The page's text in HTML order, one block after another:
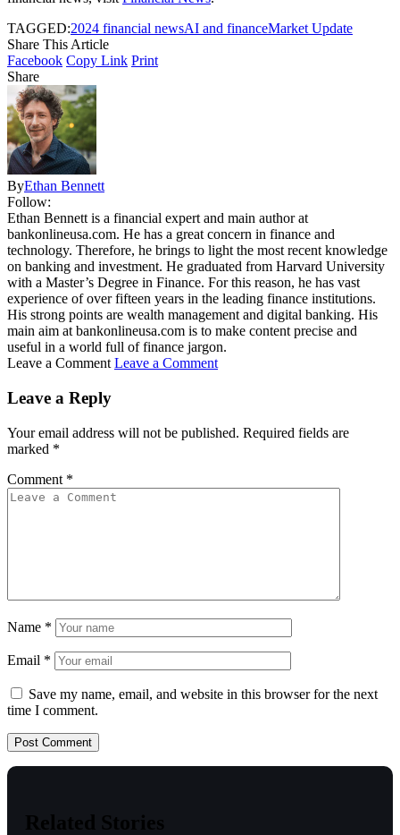
TAGGED:2024 financial newsAI and financeMarket Update
Share This Article
Facebook Copy Link Print
Share
ByEthan Bennett
Follow:
Ethan Bennett is a financial expert and main author at
bankonlineusa.com. He has a great concern in finance and
technology. Therefore, he brings to light the most recent knowledge
on banking and investment. He graduated from Harvard University
with a Master’s Degree in Finance. For this reason, he has vast
experience of over fifteen years in the leading finance institutions.
His strong points are wealth management and digital banking. His
main aim at bankonlineusa.com is to make content precise and
useful in a world full of finance jargon.
Leave a Comment Leave a Comment
Leave a Reply
Your email address will not be published. Required fields are
marked *
Comment *
Name *
Email *
Save my name, email, and website in this browser for the next
time I comment.
Related Stories